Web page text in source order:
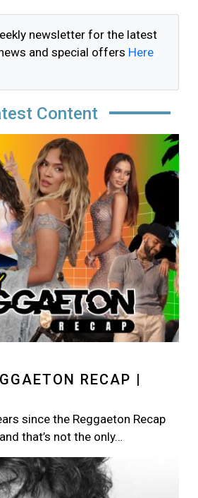
newsletter for the latest
and special offers Here
Content
RECAP |
since the Reggaeton Recap
that’s not the only…